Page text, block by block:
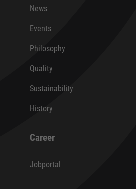
News
Events
Philosophy
Quality
Sustainability
History
Career
Jobportal